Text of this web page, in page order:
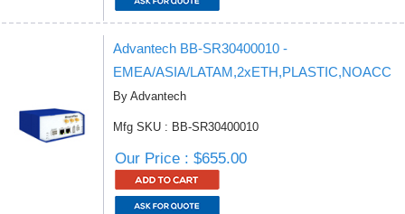
Advantech BB-SR30400010 -
EMEA/ASIA/LATAM,2xETH,PLASTIC,NOACC
By Advantech
Mfg SKU : BB-SR30400010
Our Price : $655.00